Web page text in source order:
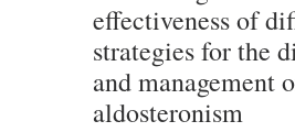
effectiveness of
strategies for the
and management
aldosteronism